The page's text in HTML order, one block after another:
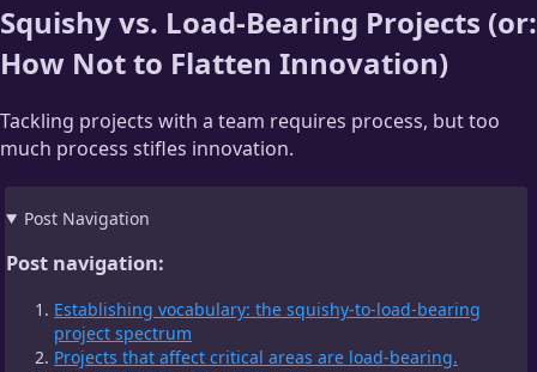
Squishy vs. Load-Bearing Projects (or:
How Not to Flatten Innovation)
Tackling projects with a team requires process, but too
much process stifles innovation.
Post Navigation
Post navigation:
Establishing vocabulary: the squishy-to-load-bearing
project spectrum
Projects that affect critical areas are load-bearing.